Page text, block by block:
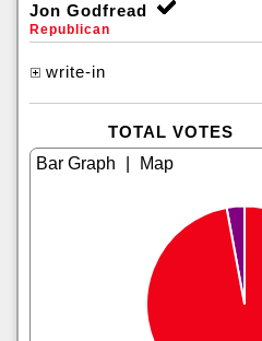
Jon Godfread
Republican
write-in
TOTAL VOTES